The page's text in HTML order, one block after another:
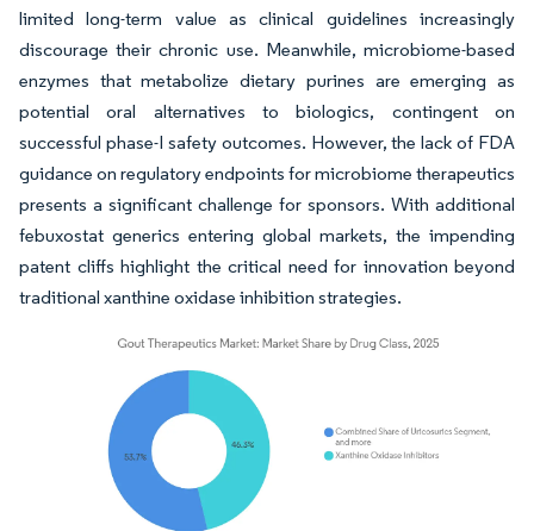
limited long-term value as clinical guidelines increasingly
discourage their chronic use. Meanwhile, microbiome-based
enzymes that metabolize dietary purines are emerging as
potential oral alternatives to biologics, contingent on
successful phase-I safety outcomes. However, the lack of FDA
guidance on regulatory endpoints for microbiome therapeutics
presents a significant challenge for sponsors. With additional
febuxostat generics entering global markets, the impending
patent cliffs highlight the critical need for innovation beyond
traditional xanthine oxidase inhibition strategies.